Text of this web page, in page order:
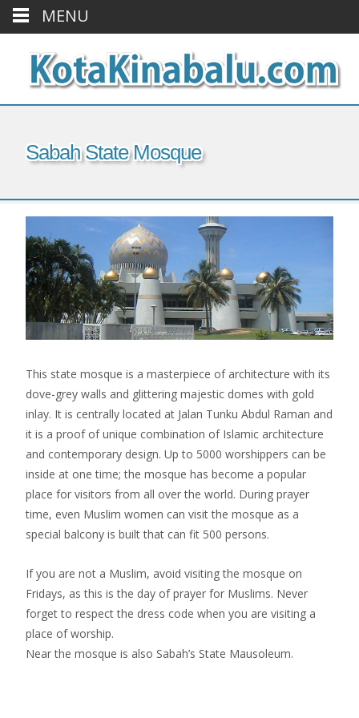
Sabah State Mosque
This state mosque is a masterpiece of architecture with its
dove-grey walls and glittering majestic domes with gold
inlay. It is centrally located at Jalan Tunku Abdul Raman and
it is a proof of unique combination of Islamic architecture
and contemporary design. Up to 5000 worshippers can be
inside at one time; the mosque has become a popular
place for visitors from all over the world. During prayer
time, even Muslim women can visit the mosque as a
special balcony is built that can fit 500 persons.
If you are not a Muslim, avoid visiting the mosque on
Fridays, as this is the day of prayer for Muslims. Never
forget to respect the dress code when you are visiting a
place of worship.
Near the mosque is also Sabah’s State Mausoleum.
MENU